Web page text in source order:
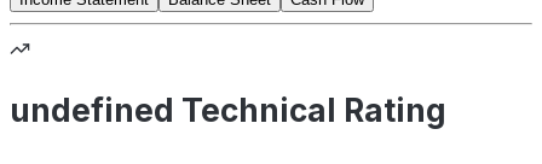
undefined Technical Rating